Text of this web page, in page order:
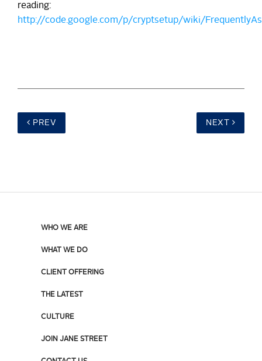
reading:
http://code.google.com/p/cryptsetup/wiki/
PREV NEXT
WHO WE ARE
WHAT WE DO
CLIENT OFFERING
THE LATEST
CULTURE
JOIN JANE STREET